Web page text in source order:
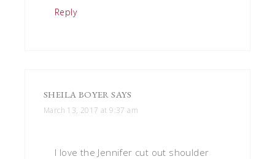
Reply
SHEILA BOYER SAYS
March 13, 2017 at 9:37 am
I love the Jennifer cut out shoulder